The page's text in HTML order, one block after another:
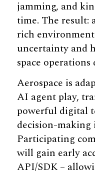
jamming, and
time. The result:
rich
uncertainty and
space
Aerospace is
AI agent play,
powerful digital
decision-making
Participating
will gain early
API/SDK –